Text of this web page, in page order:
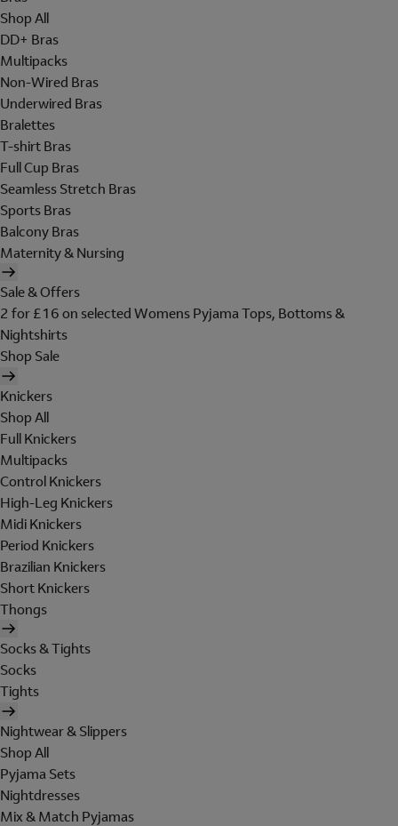
Shop All
DD+ Bras
Multipacks
Non-Wired Bras
Underwired Bras
Bralettes
T-shirt Bras
Full Cup Bras
Seamless Stretch Bras
Sports Bras
Balcony Bras
Maternity & Nursing
Sale & Offers
2 for £16 on selected Womens Pyjama Tops, Bottoms &
Nightshirts
Shop Sale
Knickers
Shop All
Full Knickers
Multipacks
Control Knickers
High-Leg Knickers
Midi Knickers
Period Knickers
Brazilian Knickers
Short Knickers
Thongs
Socks & Tights
Socks
Tights
Nightwear & Slippers
Shop All
Pyjama Sets
Nightdresses
Mix & Match Pyjamas